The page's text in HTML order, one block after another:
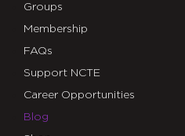
Groups
Membership
FAQs
Support NCTE
Career Opportunities
Blog